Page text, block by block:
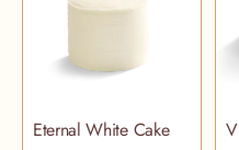
Eternal White Cake